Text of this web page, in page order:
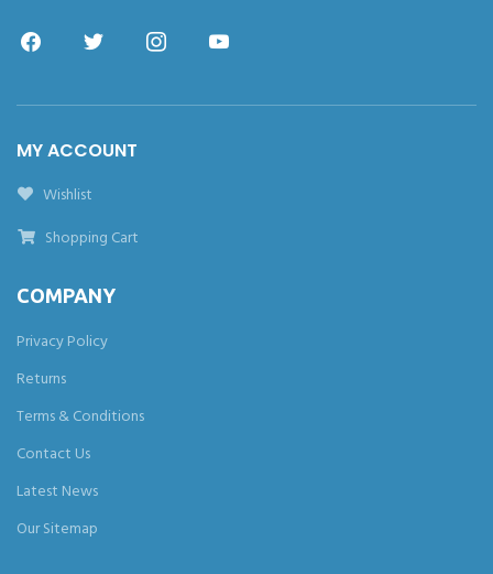
MY ACCOUNT
Wishlist
Shopping Cart
COMPANY
Privacy Policy
Returns
Terms & Conditions
Contact Us
Latest News
Our Sitemap